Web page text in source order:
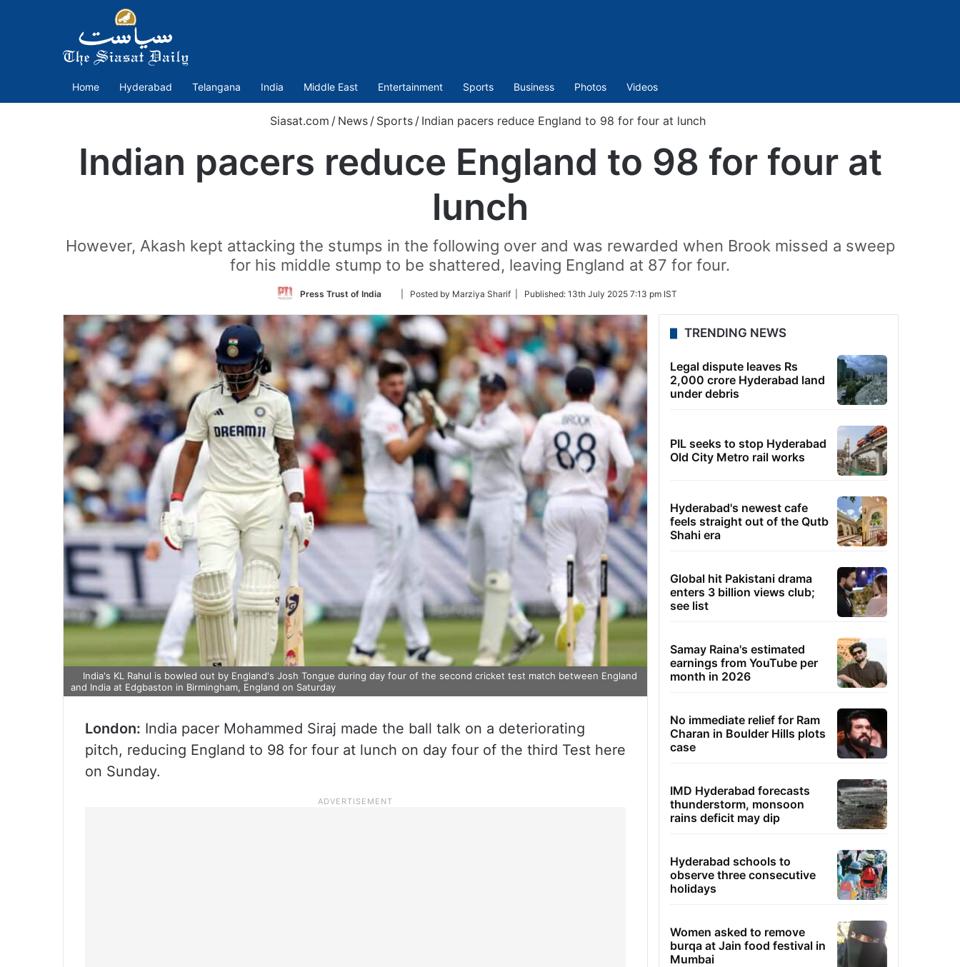
Home Hyderabad Telangana India Middle East Entertainment Sports Business Photos Videos
Siasat.com / News / Sports / Indian pacers reduce England to 98 for four at lunch
Indian pacers reduce England to 98 for four at
lunch
However, Akash kept attacking the stumps in the following over and was rewarded when Brook missed a sweep
for his middle stump to be shattered, leaving England at 87 for four.
Press Trust of India
Follow
Twitter
| Posted by Marziya Sharif | Published: 13th July 2025 7:13 pm IST
India's KL Rahul is bowled out by England's Josh Tongue during day four of the second cricket test match between England
and India at Edgbaston in Birmingham, England on Saturday
London: India pacer Mohammed Siraj made the ball talk on a deteriorating
pitch, reducing England to 98 for four at lunch on day four of the third Test here
on Sunday.
TRENDING NEWS
Legal dispute leaves Rs
2,000 crore Hyderabad land
under debris
PIL seeks to stop Hyderabad
Old City Metro rail works
Hyderabad's newest cafe
feels straight out of the Qutb
Shahi era
Global hit Pakistani drama
enters 3 billion views club;
see list
Samay Raina's estimated
earnings from YouTube per
month in 2026
No immediate relief for Ram
Charan in Boulder Hills plots
case
IMD Hyderabad forecasts
thunderstorm, monsoon
rains deficit may dip
Hyderabad schools to
observe three consecutive
holidays
Women asked to remove
burqa at Jain food festival in
Mumbai